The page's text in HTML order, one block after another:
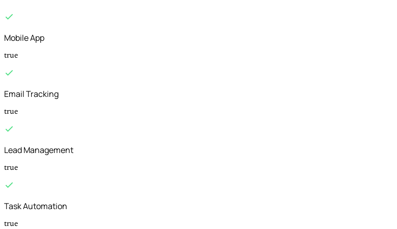
Mobile App
true
Email Tracking
true
Lead Management
true
Task Automation
true